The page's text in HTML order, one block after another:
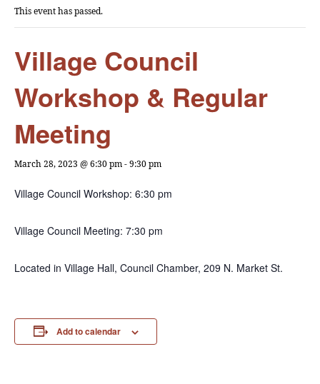
This event has passed.
Village Council
Workshop & Regular
Meeting
March 28, 2023 @ 6:30 pm-9:30 pm
Village Council Workshop: 6:30 pm
Village Council Meeting: 7:30 pm
Located in Village Hall, Council Chamber, 209 N. Market St.
Add to calendar